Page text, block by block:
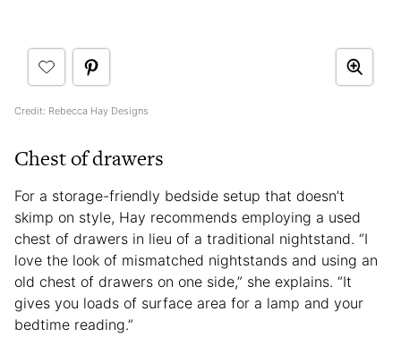
Credit: Rebecca Hay Designs
Chest of drawers
For a storage-friendly bedside setup that doesn’t
skimp on style, Hay recommends employing a used
chest of drawers in lieu of a traditional nightstand. “I
love the look of mismatched nightstands and using an
old chest of drawers on one side,” she explains. “It
gives you loads of surface area for a lamp and your
bedtime reading.”